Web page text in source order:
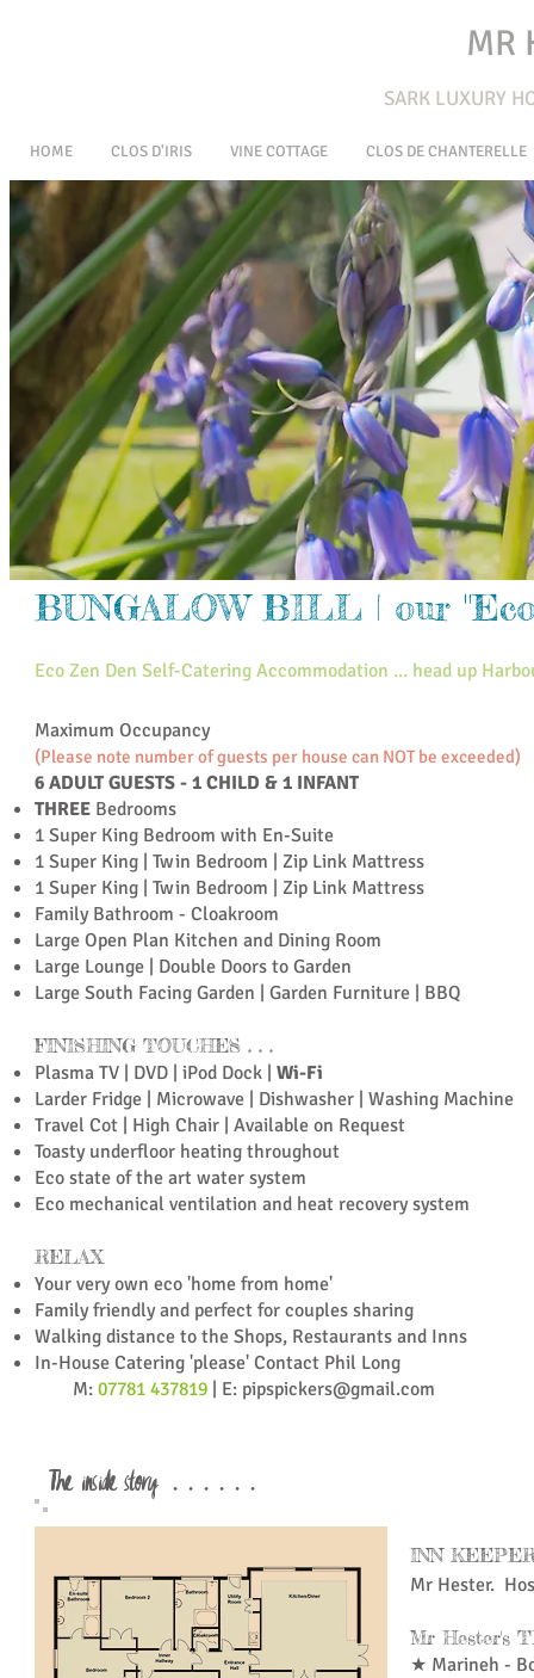
MR
SARK LUXURY
HOME CLOS D'IRIS VINE COTTAGE CLOS DE CHANTERELLE
BUNGALOW BILL | our
Eco Zen Den Self-Catering Accommodation ... head up
Maximum Occupancy
(Please note number of guests per house can NOT be exceeded)
6 ADULT GUESTS - 1 CHILD & 1 INFANT
THREE Bedrooms
1 Super King Bedroom with En-Suite
1 Super King | Twin Bedroom | Zip Link Mattress
1 Super King | Twin Bedroom | Zip Link Mattress
Family Bathroom - Cloakroom
Large Open Plan Kitchen and Dining Room
Large Lounge | Double Doors to Garden
Large South Facing Garden | Garden Furniture | BBQ
FINISHING TOUCHES . . .
Plasma TV | DVD | iPod Dock | Wi-Fi
Larder Fridge | Microwave | Dishwasher | Washing Machine
Travel Cot | High Chair | Available on Request
Toasty underfloor heating throughout
Eco state of the art water system
Eco mechanical ventilation and heat recovery system
RELAX
Your very own eco 'home from home'
Family friendly and perfect for couples sharing
Walking distance to the Shops, Restaurants and Inns
In-House Catering 'please' Contact Phil Long
M: 07781 437819 | E: pipspickers@gmail.com
The inside story . . . . . .
INN
Mr Hester.
Mr Hester's
★ Marineh -